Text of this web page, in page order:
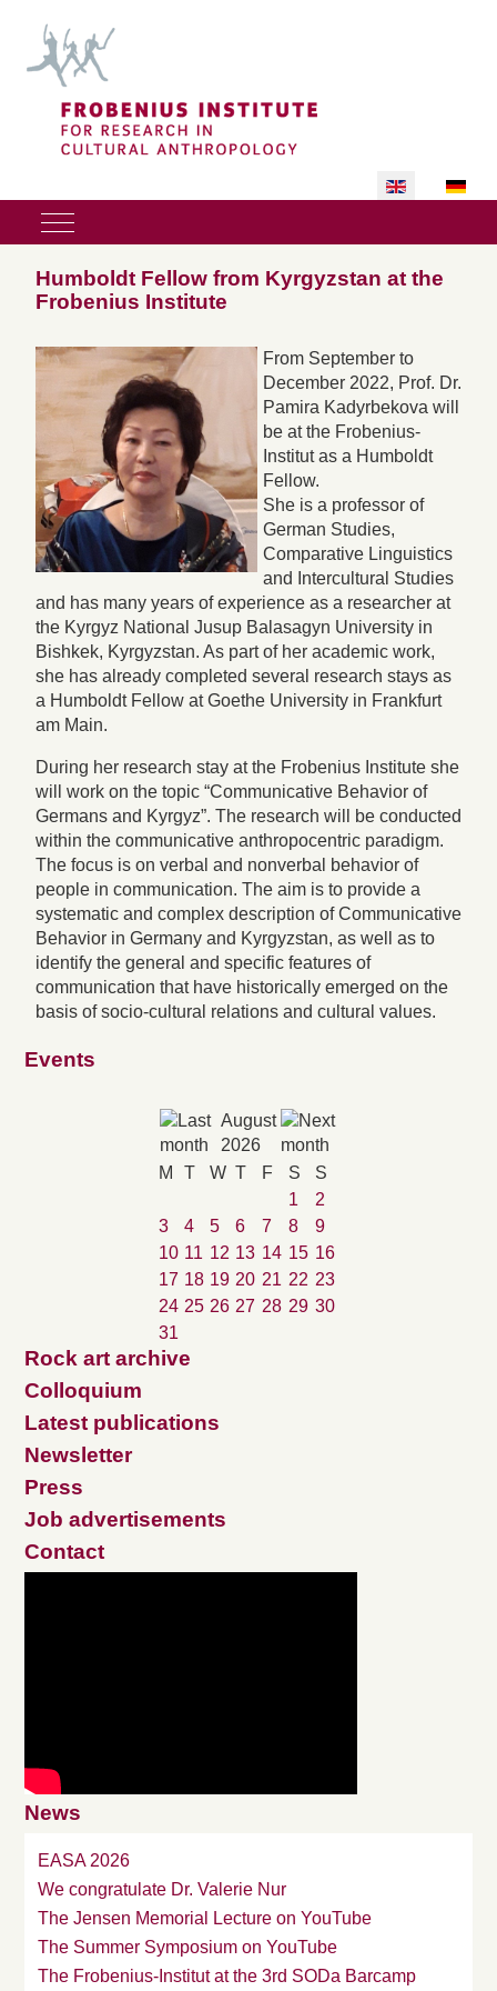
Select your
Mobile Menu Toggle
Humboldt Fellow from Kyrgyzstan at the
Frobenius Institute
From September to
December 2022, Prof. Dr.
Pamira Kadyrbekova will
be at the Frobenius-
Institut as a Humboldt
Fellow.
She is a professor of
German Studies,
Comparative Linguistics
and Intercultural Studies
and has many years of experience as a researcher at
the Kyrgyz National Jusup Balasagyn University in
Bishkek, Kyrgyzstan. As part of her academic work,
she has already completed several research stays as
a Humboldt Fellow at Goethe University in Frankfurt
am Main.
During her research stay at the Frobenius Institute she
will work on the topic “Communicative Behavior of
Germans and Kyrgyz”. The research will be conducted
within the communicative anthropocentric paradigm.
The focus is on verbal and nonverbal behavior of
people in communication. The aim is to provide a
systematic and complex description of Communicative
Behavior in Germany and Kyrgyzstan, as well as to
identify the general and specific features of
communication that have historically emerged on the
basis of socio-cultural relations and cultural values.
Events
August
2026
M
T W T F S
S
1
2
3
4 5 6 7 8
9
10 11 12 13 14 15 16
17 18 19 20 21 22 23
24 25 26 27 28 29 30
31
Rock art archive
Colloquium
Latest publications
Newsletter
Press
Job advertisements
Contact
News
EASA 2026
We congratulate Dr. Valerie Nur
The Jensen Memorial Lecture on YouTube
The Summer Symposium on YouTube
The Frobenius-Institut at the 3rd SODa Barcamp